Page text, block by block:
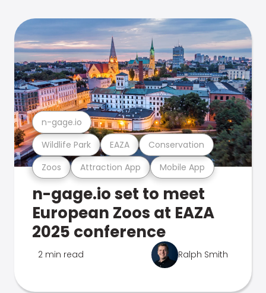
Zoos Attraction App Mobile App
Wildlife Park EAZA Conservation
n-gage.io
n-gage.io set to meet
European Zoos at EAZA
2025 conference
2 min read Ralph Smith